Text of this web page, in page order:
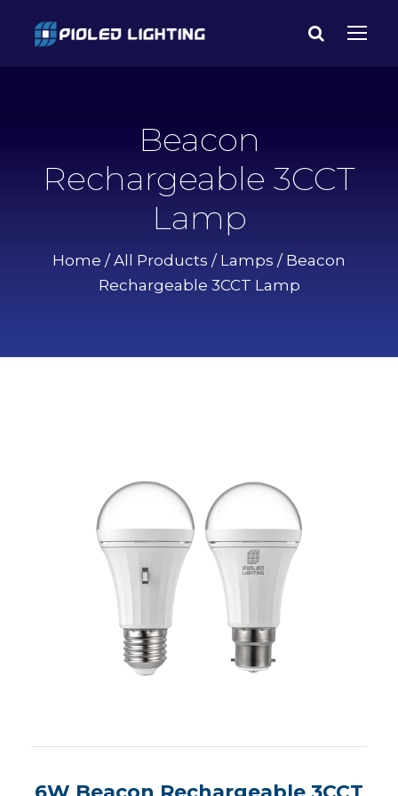
Beacon
Rechargeable 3CCT
Lamp
Home / All Products / Lamps / Beacon
Rechargeable 3CCT Lamp